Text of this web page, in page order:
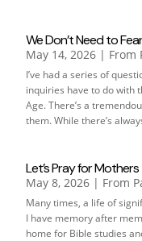
We Don’t Need to
May 14, 2026 | From
I’ve had a series of
inquiries have to do with
Age. There’s a
them. While there’s
Let’s Pray for Mothers
May 8, 2026 | From
Many times, a life of
I have memory after
home for Bible studies